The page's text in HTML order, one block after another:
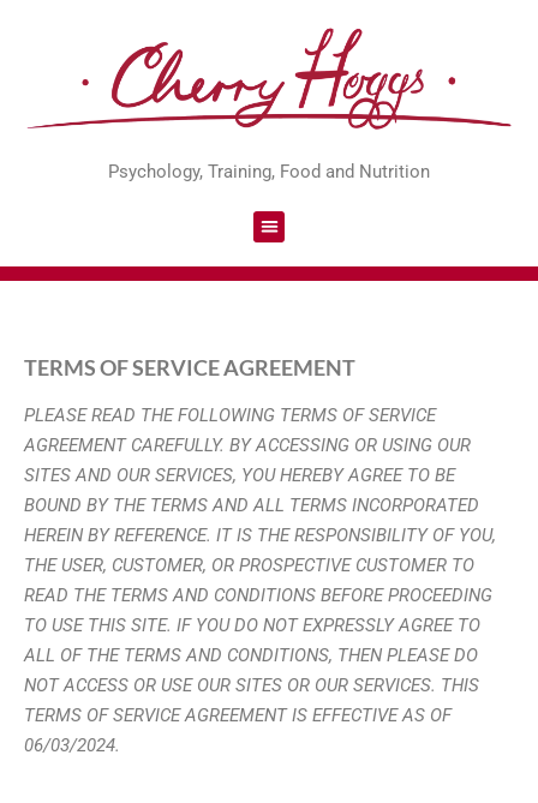
Psychology, Training, Food and Nutrition
TERMS OF SERVICE AGREEMENT
PLEASE READ THE FOLLOWING TERMS OF SERVICE
AGREEMENT CAREFULLY. BY ACCESSING OR USING OUR
SITES AND OUR SERVICES, YOUHEREBY AGREE TO BE
BOUND BY THE TERMS AND ALL TERMS INCORPORATED
HEREIN BY REFERENCE. IT IS THE RESPONSIBILITY OF YOU,
THE USER, CUSTOMER, OR PROSPECTIVE CUSTOMER TO
READ THE TERMSAND CONDITIONS BEFORE PROCEEDING
TO USE THIS SITE. IF YOU DO NOTEXPRESSLY AGREE TO
ALL OF THE TERMS AND CONDITIONS, THEN PLEASE DO
NOT ACCESS OR USE OUR SITES OR OUR SERVICES. THIS
TERMS OF SERVICE AGREEMENT IS EFFECTIVE AS OF
06/03/2024.